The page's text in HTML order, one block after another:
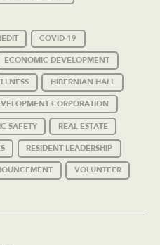
COVID-19
ECONOMIC DEVELOPMENT
HIBERNIAN HALL
CORPORATION
SAFETY REAL ESTATE
RESIDENT LEADERSHIP
VOLUNTEER